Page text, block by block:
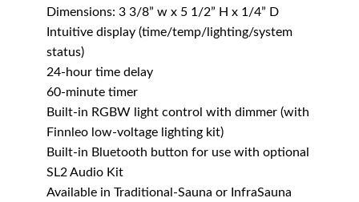
Dimensions: 3 3/8” w x 5 1/2” H x 1/4” D
Intuitive display (time/temp/lighting/system
status)
24-hour time delay
60-minute timer
Built-in RGBW light control with dimmer (with
Finnleo low-voltage lighting kit)
Built-in Bluetooth button for use with optional
SL2 Audio Kit
Available in Traditional-Sauna or InfraSauna